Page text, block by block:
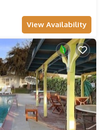
View Availability